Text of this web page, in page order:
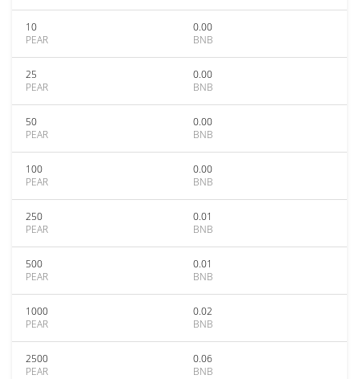
10
PEAR
0.00
BNB
25
PEAR
0.00
BNB
50
PEAR
0.00
BNB
100
PEAR
0.00
BNB
250
PEAR
0.01
BNB
500
PEAR
0.01
BNB
1000
PEAR
0.02
BNB
2500
PEAR
0.06
BNB